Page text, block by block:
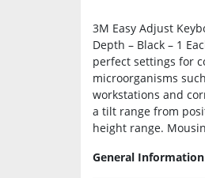
3M Easy Adjust
Depth – Black – 1
perfect settings for
microorganisms
workstations and
a tilt range from
height range.
General Information